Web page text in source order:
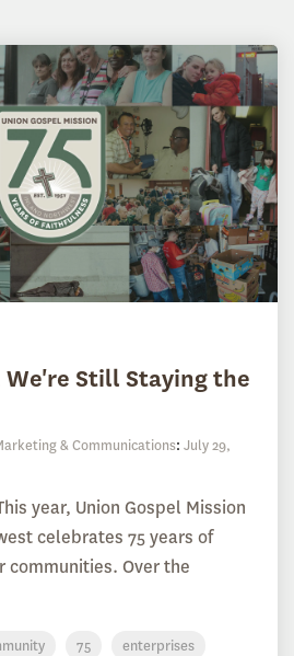
We're Still Staying the
& Communications: July 29,
year, Union Gospel Mission
celebrates 75 years of
communities. Over the
75 enterprises